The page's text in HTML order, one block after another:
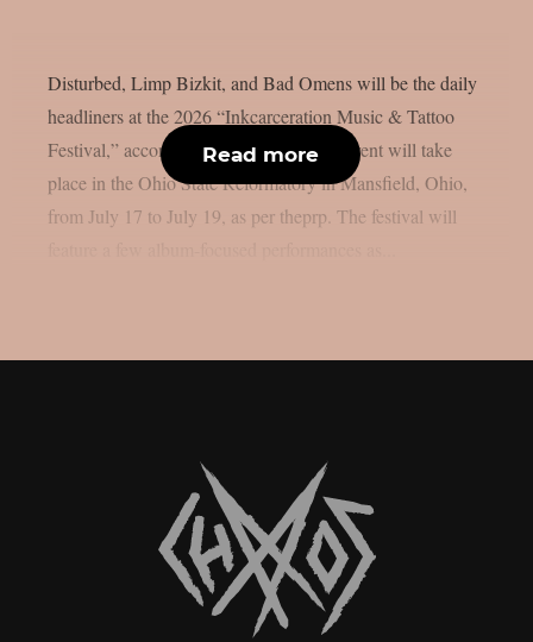
Disturbed, Limp Bizkit, and Bad Omens will be the daily
headliners at the 2026 “Inkcarceration Music & Tattoo
Festival,” according to the full list. The event will take
place in the Ohio State Reformatory in Mansfield, Ohio,
from July 17 to July 19, as per theprp. The festival will
Read more